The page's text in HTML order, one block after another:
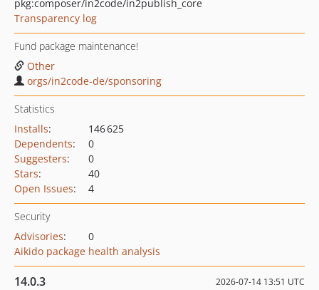
pkg:composer/in2code/in2publish_core
Transparency log
Fund package maintenance!
Other
orgs/in2code-de/sponsoring
Statistics
Installs:
146 625
Dependents:
0
Suggesters:
0
Stars:
40
Open Issues: 4
Security
Advisories:
0
Aikido package health analysis
14.0.3 2026-07-14 13:51 UTC